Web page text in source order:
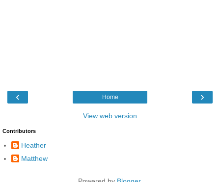
‹ ›
Home
View web version
Contributors
Heather
Matthew